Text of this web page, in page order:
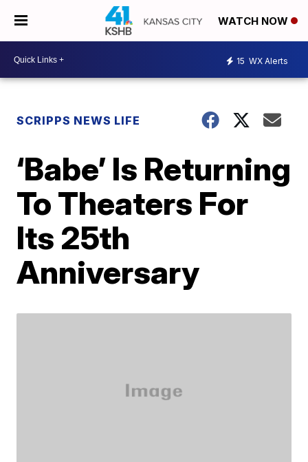
WATCH NOW
15 WX Alerts
SCRIPPS NEWS LIFE
‘Babe’ Is Returning
To Theaters For
Its 25th
Anniversary